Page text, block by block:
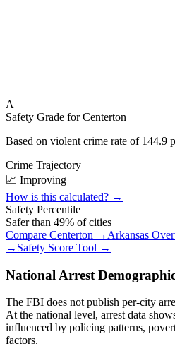
A
Safety Grade forCenterton
Based on violent crime rate of 144.9
Crime Trajectory
📈 Improving
How is this calculated? →
Safety Percentile
Safer than 49% of cities
Compare Centerton → Arkansas
→ Safety Score Tool →
National Arrest
The FBI does not publish per-city
At the national level, arrest data
influenced by policing patterns,
factors.